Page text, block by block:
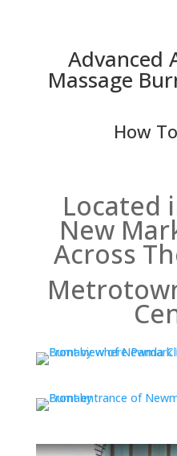
Advanced
Massage
How
Located
New
Across